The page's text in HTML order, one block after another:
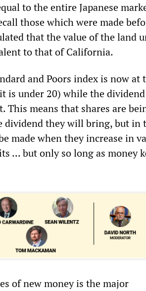
to the entire Japanese
those which were made
that the value of the land
to that of California.
and Poors index is now at
is under 20) while the
This means that shares are
dividend they will bring, but in
made when they increase in
... but only so long as money
of new money is the major